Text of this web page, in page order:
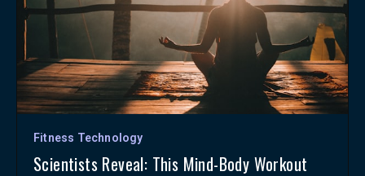
Fitness Technology
Scientists Reveal: This Mind-Body Workout